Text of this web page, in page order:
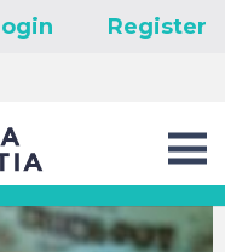
Register